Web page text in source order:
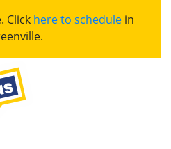
Click here to schedule in